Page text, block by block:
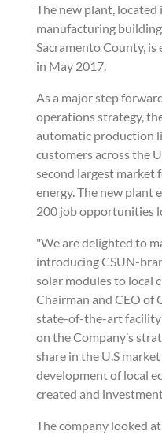
The new plant,
manufacturing
Sacramento County,
in May 2017.
As a major step
operations strategy,
automatic production
customers across the
second largest market
energy. The new plant
200 job opportunities
"We are delighted to
introducing CSUN-
solar modules to local
Chairman and CEO of
state-of-the-art facility
on the Company’s
share in the U.S
development of local
created and
The company looked